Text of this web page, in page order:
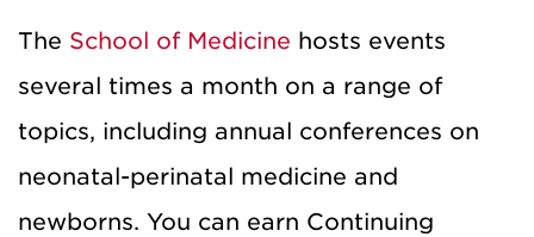
The School of Medicine hosts events
several times a month on a range of
topics, including annual conferences on
neonatal-perinatal medicine and
newborns. You can earn Continuing